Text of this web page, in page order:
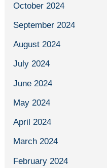
October 2024
September 2024
August 2024
July 2024
June 2024
May 2024
April 2024
March 2024
February 2024